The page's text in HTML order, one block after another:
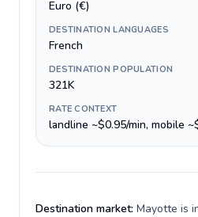
Euro (€)
DESTINATION LANGUAGES
French
DESTINATION POPULATION
321K
RATE CONTEXT
landline ~$0.95/min, mobile
Destination market: Mayotte is